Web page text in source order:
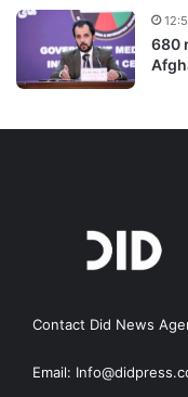
680
Contact Did News
Email: